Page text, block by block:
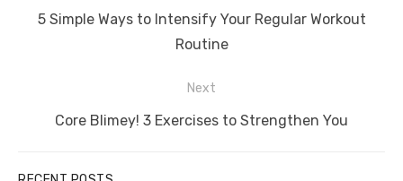
navigation
Previous
5 Simple Ways to Intensify Your Regular Workout
Routine
Next
Next
Core Blimey! 3 Exercises to Strengthen You